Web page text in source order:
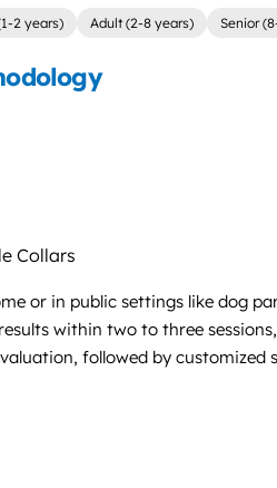
2 years) Adult (2-8 years) Senior
Collars
or in public settings like dog
within two to three
followed by